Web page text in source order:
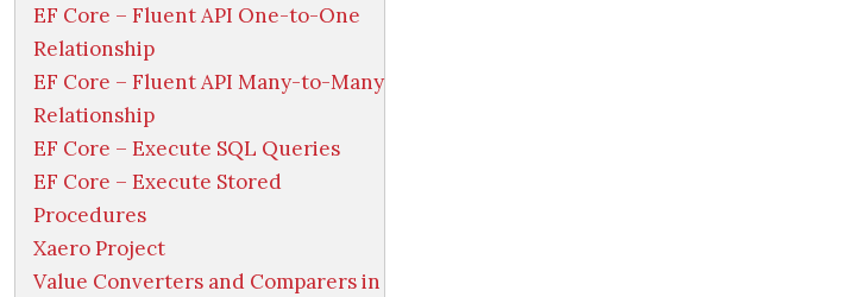
EF Core – Fluent API One-to-One
Relationship
EF Core – Fluent API Many-to-Many
Relationship
EF Core – Execute SQL Queries
EF Core – Execute Stored
Procedures
Xaero Project
Value Converters and Comparers in